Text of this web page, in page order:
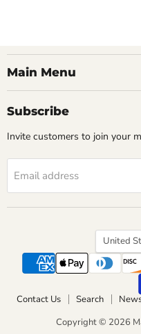
Main Menu
Subscribe
Invite customers to join your
Email address
United
Contact Us Search
Copyright © 2026